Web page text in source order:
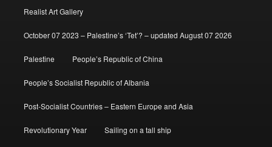
Realist Art Gallery
October 07 2023 – Palestine’s ‘Tet’? – updated August 07 2026
Palestine People’s Republic of China
People’s Socialist Republic of Albania
Post-Socialist Countries – Eastern Europe and Asia
Revolutionary Year Sailing on a tall ship